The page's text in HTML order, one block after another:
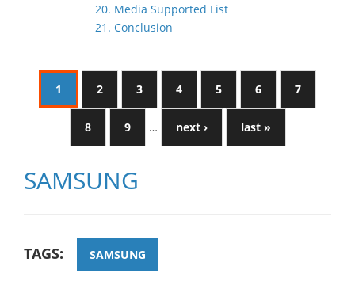
20. Media Supported List
21. Conclusion
1 2 3 4 5 6 7
8 9 … next › last »
SAMSUNG
TAGS: SAMSUNG